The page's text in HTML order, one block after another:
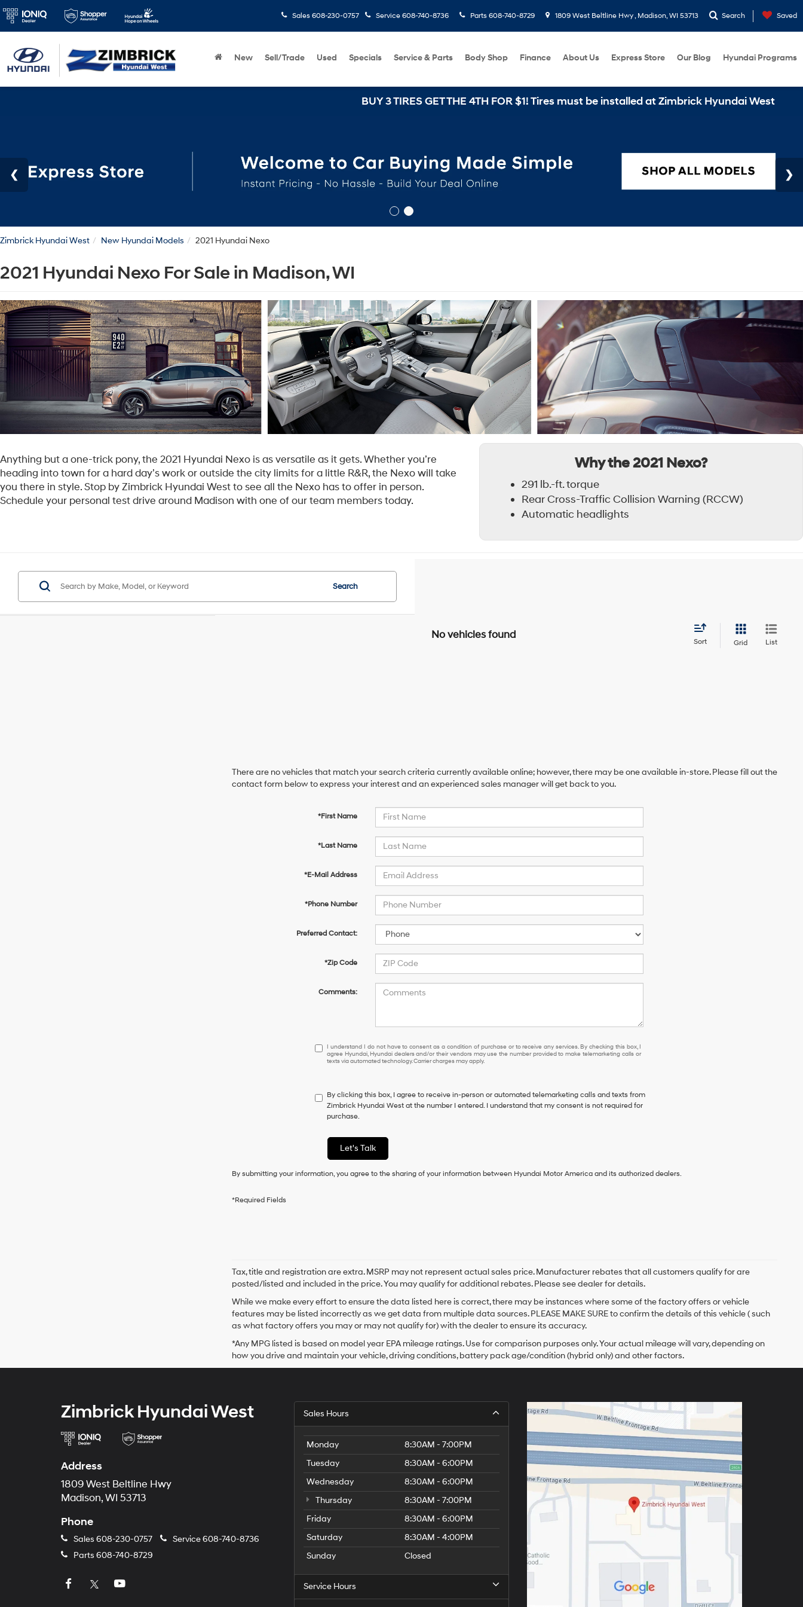
Sales 608-230-0757 Service 608-740-8736 Parts 608-740-8729 1809 West Beltline Hwy , Madison, WI 53713 Search Saved
New Sell/Trade Used Specials Service & Parts Body Shop Finance About Us Express Store Our Blog Hyundai Programs
BUY 3 TIRES GET THE 4TH FOR $1! Tires must be installed at Zimbrick Hyundai West
Zimbrick Hyundai West New Hyundai Models 2021 Hyundai Nexo
2021 Hyundai Nexo For Sale in Madison, WI
Anything but a one-trick pony, the 2021 Hyundai Nexo is as versatile as it gets. Whether you’re
heading into town for a hard day’s work or outside the city limits for a little R&R, the Nexo will take
you there in style. Stop by Zimbrick Hyundai West to see all the Nexo has to offer in person.
Schedule your personal test drive around Madison with one of our team members today.
Why the 2021 Nexo?
291 lb.-ft. torque
Rear Cross-Traffic Collision Warning (RCCW)
Automatic headlights
Search
No vehicles found
Sort Grid List
There are no vehicles that match your search criteria currently available online; however, there may be one available in-store. Please fill out the
contact form below to express your interest and an experienced sales manager will get back to you.
*First Name
*Last Name
*E-Mail Address
*Phone Number
Preferred Contact:
*Zip Code
Comments:
I
understand
have
to
consent
a
condition
purchase
box,
I
Hyundai,
Hyundai
dealers
their
vendors
may
number
provided
telemarketing
calls
or
texts
via
automated
Carrier
charges
may
I understand I do not have to consent as a condition of purchase or to receive any services. By checking this box, I
agree Hyundai, Hyundai dealers and/or their vendors may use the number provided to make telemarketing calls or
texts via automated technology. Carrier charges may apply.
By clicking this box, I agree to receive in-person or automated telemarketing calls and texts from
Zimbrick Hyundai West at the number I entered. I understand that my consent is not required for
purchase.
Let's Talk
By submitting your information, you agree to the sharing of your information between Hyundai Motor America and its authorized dealers.
*Required Fields
Tax, title and registration are extra. MSRP may not represent actual sales price. Manufacturer rebates that all customers qualify for are
posted/listed and included in the price. You may qualify for additional rebates. Please see dealer for details.
While we make every effort to ensure the data listed here is correct, there may be instances where some of the factory offers or vehicle
features may be listed incorrectly as we get data from multiple data sources. PLEASE MAKE SURE to confirm the details of this vehicle ( such
as what factory offers you may or may not qualify for) with the dealer to ensure its accuracy.
*Any MPG listed is based on model year EPA mileage ratings. Use for comparison purposes only. Your actual mileage will vary, depending on
how you drive and maintain your vehicle, driving conditions, battery pack age/condition (hybrid only) and other factors.
Zimbrick Hyundai West
Address
1809 West Beltline Hwy
Madison, WI 53713
Phone
Sales 608-230-0757 Service608-740-8736
Parts 608-740-8729
Sales Hours
Monday
8:30AM - 7:00PM
Tuesday
8:30AM - 6:00PM
Wednesday
8:30AM - 6:00PM
Thursday
8:30AM - 7:00PM
Friday
8:30AM - 6:00PM
Saturday
8:30AM - 4:00PM
Sunday
Closed
Service Hours